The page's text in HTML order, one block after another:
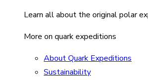
Learn all about the original polar
More on quark expeditions
About Quark Expeditions
Sustainability